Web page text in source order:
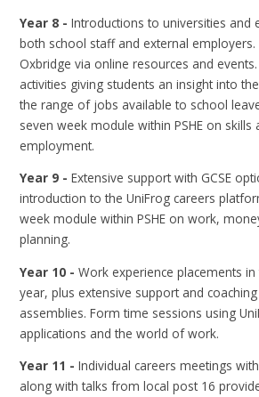
Year 8 -Introductions to universities
both school staff and external employers.
Oxbridge via online resources and
activities giving students an insight into
the range of jobs available to school
seven week module within PSHE on
employment.
Year 9 -Extensive support with GCSE
introduction to the UniFrog careers
week module within PSHE on work,
planning.
Year 10 -Work experience placements
year, plus extensive support and
assemblies. Form time sessions using
applications and the world of work.
Year 11 -Individual careers meetings
along with talks from local post 16